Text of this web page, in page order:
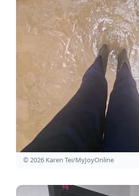
© 2026 Karen Tei/MyJoyOnline